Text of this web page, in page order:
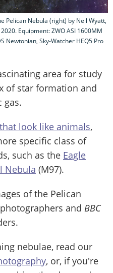
Pelican Nebula (right) by Neil Wyatt,
Equipment: ZWO ASI 1600MM
Newtonian, Sky-Watcher HEQ5 Pro
area for study
of star formation and
gas.
look like animals,
specific class of
such as the Eagle
Nebula (M97).
of the Pelican
and BBC
nebulae, read our
, or, if you're